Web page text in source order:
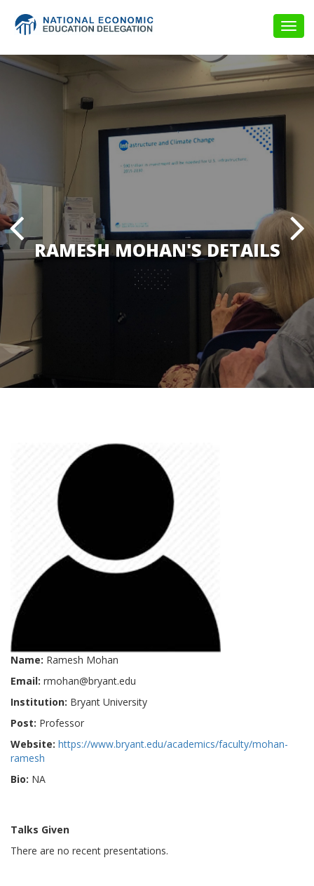
RAMESH MOHAN'S DETAILS
Name: Ramesh Mohan
Email: rmohan@bryant.edu
Institution: Bryant University
Post: Professor
Website: https://www.bryant.edu/academics/faculty/mohan-
ramesh
Bio: NA
Talks Given
There are no recent presentations.